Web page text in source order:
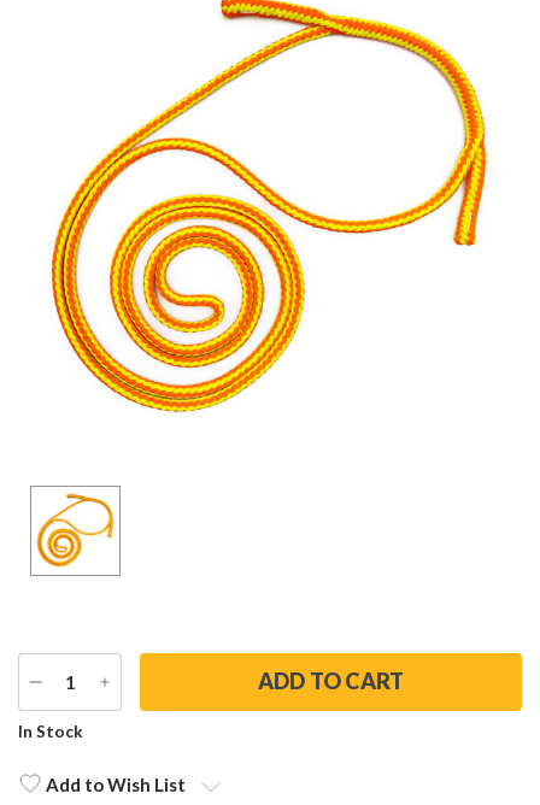
DECREASE
QUANTITY
INCREASE
QUANTITY
Current
In Stock
Add to Wish List